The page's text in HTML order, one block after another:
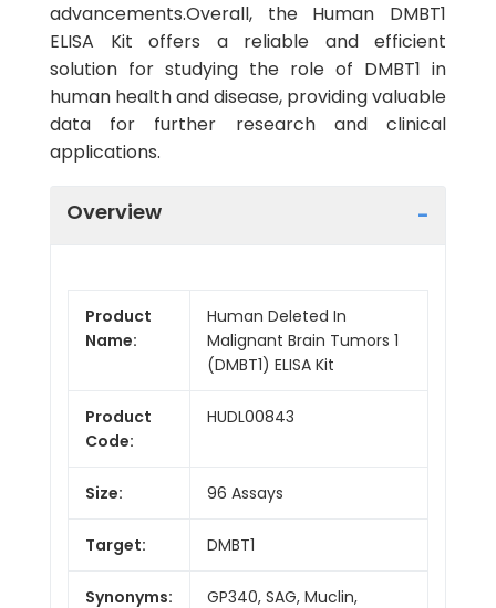
advancements.Overall, the Human DMBT1
ELISA Kit offers a reliable and efficient
solution for studying the role of DMBT1 in
human health and disease, providing valuable
data for further research and clinical
applications.
Overview
Product
Name:
Human Deleted In
Malignant Brain Tumors 1
(DMBT1) ELISA Kit
Product
Code:
HUDL00843
Size: 96 Assays
Target: DMBT1
Synonyms: GP340, SAG, Muclin,